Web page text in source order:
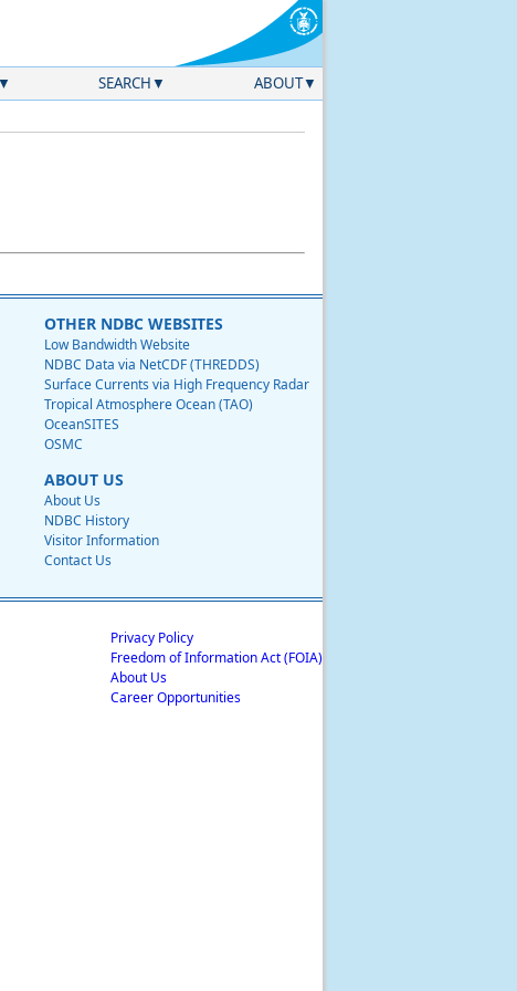
SEARCH ABOUT
OTHER NDBC WEBSITES
Low Bandwidth Website
NDBC Data via NetCDF (THREDDS)
Surface Currents via High Frequency Radar
Tropical Atmosphere Ocean (TAO)
OceanSITES
OSMC
ABOUT US
About Us
NDBC History
Visitor Information
Contact Us
Privacy Policy
Freedom of Information Act (FOIA)
About Us
Career Opportunities